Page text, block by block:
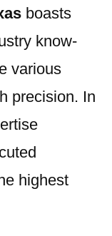
boasts
know-
various
precision. In
highest